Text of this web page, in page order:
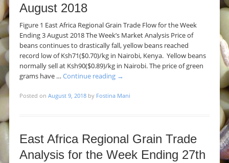
August 2018
Figure 1 East Africa Regional Grain Trade Flow for the Week
Ending 3 August 2018 The Week’s Market Analysis Price of
beans continues to drastically fall, yellow beans reached
record low of Ksh71($0.70)/kg in Nairobi, Kenya. Yellow beans
normally sell at Ksh90($0.89)/kg in Nairobi. The price of green
grams have … Continue reading →
Posted on August 9, 2018 by Fostina Mani
East Africa Regional Grain Trade
Analysis for the Week Ending 27th